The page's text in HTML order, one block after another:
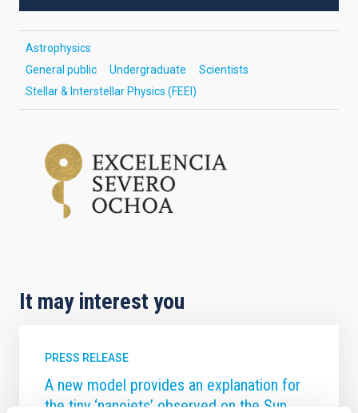
Astrophysics
General public
Undergraduate
Scientists
Stellar & Interstellar Physics (FEEI)
It may interest you
PRESS RELEASE
A new model provides an explanation for
the tiny ‘nanojets’ observed on the Sun